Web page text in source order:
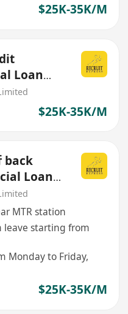
$25K-35K/M
Loan
$25K-35K/M
back
Loan
MTR station
leave starting from
Monday to Friday,
$25K-35K/M